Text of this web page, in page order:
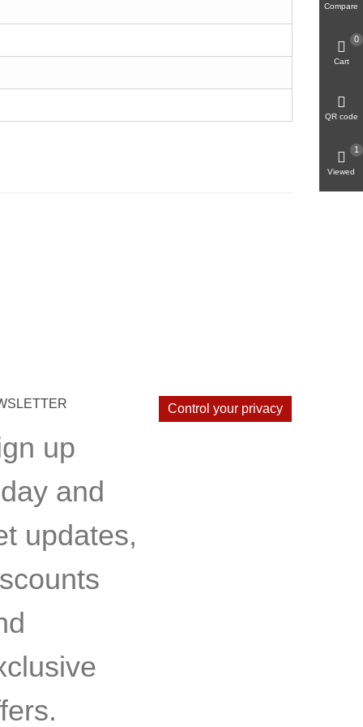
up
and
updates,
Control your privacy
Compare
Cart
0
QR code
Viewed
1